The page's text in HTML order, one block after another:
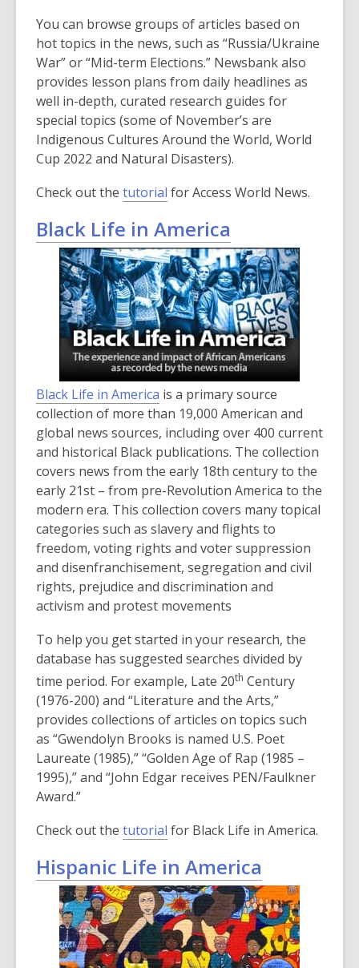
You can browse groups of articles based on
hot topics in the news, such as “Russia/Ukraine
War” or “Mid-term Elections.” Newsbank also
provides lesson plans from daily headlines as
well in-depth, curated research guides for
special topics (some of November’s are
Indigenous Cultures Around the World, World
Cup 2022 and Natural Disasters).
Check out the tutorial for Access World News.
Black Life in America
Black Life in America is a primary source
collection of more than 19,000 American and
global news sources, including over 400 current
and historical Black publications. The collection
covers news from the early 18th century to the
early 21st – from pre-Revolution America to the
modern era. This collection covers many topical
categories such as slavery and flights to
freedom, voting rights and voter suppression
and disenfranchisement, segregation and civil
rights, prejudice and discrimination and
activism and protest movements
To help you get started in your research, the
database has suggested searches divided by
time period. For example, Late 20th Century
(1976-200) and “Literature and the Arts,”
provides collections of articles on topics such
as “Gwendolyn Brooks is named U.S. Poet
Laureate (1985),” “Golden Age of Rap (1985 –
1995),” and “John Edgar receives PEN/Faulkner
Award.”
Check out the tutorial for Black Life in America.
Hispanic Life in America